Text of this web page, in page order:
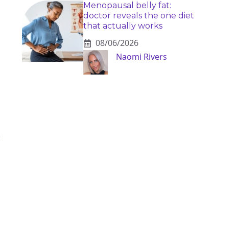
Menopausal belly fat:
doctor reveals the one diet
that actually works
08/06/2026
Naomi Rivers